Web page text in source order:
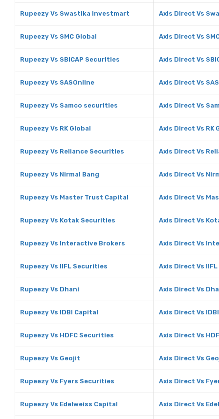
Rupeezy Vs Swastika Investmart Axis Direct Vs
Rupeezy Vs SMC Global Axis Direct Vs
Rupeezy Vs SBICAP Securities Axis Direct Vs
Rupeezy Vs SASOnline Axis Direct Vs
Rupeezy Vs Samco securities Axis Direct Vs
Rupeezy Vs RK Global Axis Direct Vs RK
Rupeezy Vs Reliance Securities Axis Direct Vs
Rupeezy Vs Nirmal Bang Axis Direct Vs
Rupeezy Vs Master Trust Capital Axis Direct Vs
Rupeezy Vs Kotak Securities Axis Direct Vs
Rupeezy Vs Interactive Brokers Axis Direct Vs
Rupeezy Vs IIFL Securities Axis Direct Vs
Rupeezy Vs Dhani Axis Direct Vs
Rupeezy Vs IDBI Capital Axis Direct Vs
Rupeezy Vs HDFC Securities Axis Direct Vs
Rupeezy Vs Geojit Axis Direct Vs
Rupeezy Vs Fyers Securities Axis Direct Vs
Rupeezy Vs Edelweiss Capital Axis Direct Vs